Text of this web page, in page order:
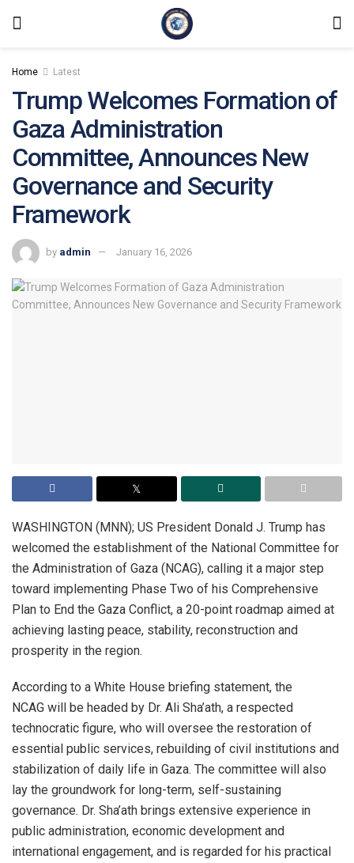
Home Latest
Trump Welcomes Formation of
Gaza Administration
Committee, Announces New
Governance and Security
Framework
by admin January 16, 2026
WASHINGTON (MNN); US President Donald J. Trump has
welcomed the establishment of the National Committee for
the Administration of Gaza (NCAG), calling it a major step
toward implementing Phase Two of his Comprehensive
Plan to End the Gaza Conflict, a 20-point roadmap aimed at
achieving lasting peace, stability, reconstruction and
prosperity in the region.
According to a White House briefing statement, the
NCAG will be headed by Dr. Ali Sha’ath, a respected
technocratic figure, who will oversee the restoration of
essential public services, rebuilding of civil institutions and
stabilization of daily life in Gaza. The committee will also
lay the groundwork for long-term, self-sustaining
governance. Dr. Sha’ath brings extensive experience in
public administration, economic development and
international engagement, and is regarded for his practical